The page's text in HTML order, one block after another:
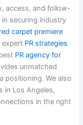
access, and follow-
in securing industry
red carpet premiere
expert PR strategies
PR agency for
unmatched
positioning. We also
in Los Angeles,
in the right